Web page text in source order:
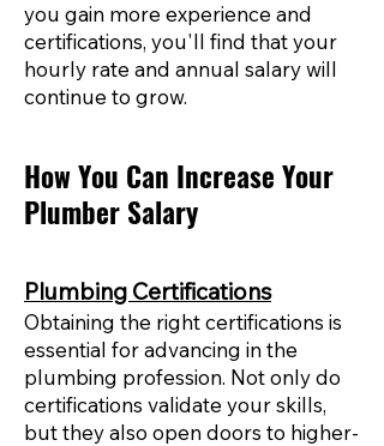
you gain more experience and
certifications, you'll find that your
hourly rate and annual salary will
continue to grow.
How You Can Increase Your
Plumber Salary
Plumbing Certifications
Obtaining the right certifications is
essential for advancing in the
plumbing profession. Not only do
certifications validate your skills,
but they also open doors to higher-